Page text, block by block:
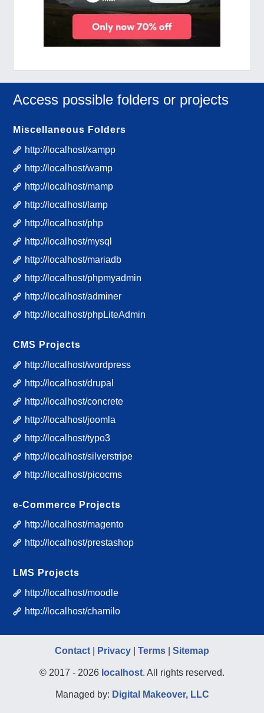
Access possible folders or projects
Miscellaneous Folders
http://localhost/xampp
http://localhost/wamp
http://localhost/mamp
http://localhost/lamp
http://localhost/php
http://localhost/mysql
http://localhost/mariadb
http://localhost/phpmyadmin
http://localhost/adminer
http://localhost/phpLiteAdmin
CMS Projects
http://localhost/wordpress
http://localhost/drupal
http://localhost/concrete
http://localhost/joomla
http://localhost/typo3
http://localhost/silverstripe
http://localhost/picocms
e-Commerce Projects
http://localhost/magento
http://localhost/prestashop
LMS Projects
http://localhost/moodle
http://localhost/chamilo
Contact Privacy Terms Sitemap
© 2017 - 2026 localhost. All rights reserved.
Managed by: Digital Makeover, LLC